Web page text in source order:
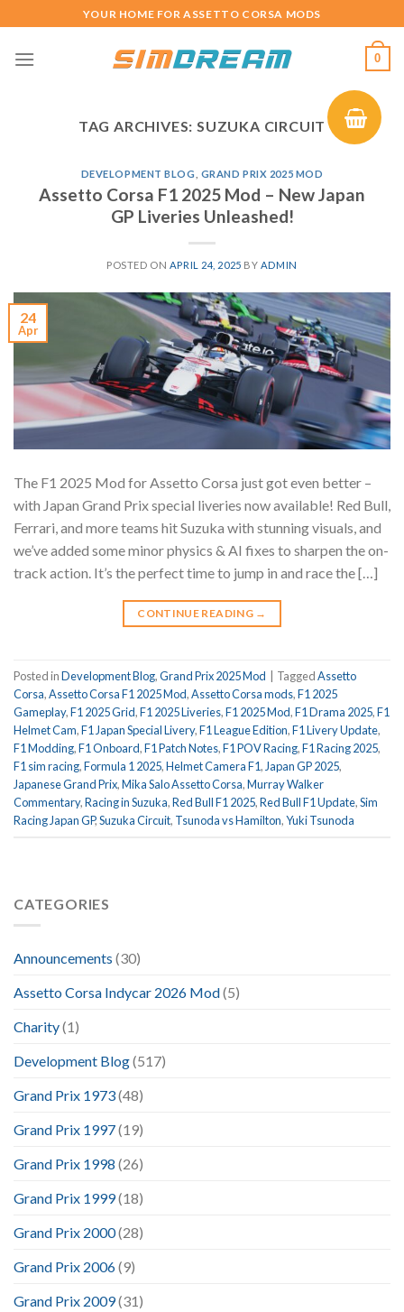
to
content
YOUR HOME FOR ASSETTO CORSA MODS
0
TAG ARCHIVES: SUZUKA CIRCUIT
DEVELOPMENT BLOG GRAND PRIX 2025 MOD
Assetto Corsa F1 2025 Mod – New Japan
GP Liveries Unleashed!
POSTED ON APRIL 24, 2025 BY ADMIN
24
Apr
The F1 2025 Mod for Assetto Corsa just got even better –
with Japan Grand Prix special liveries now available! Red Bull,
Ferrari, and more teams hit Suzuka with stunning visuals, and
we’ve added some minor physics & AI fixes to sharpen the on-
track action. It’s the perfect time to jump in and race the […]
CONTINUE READING →
Posted inDevelopment Blog,Grand Prix 2025 Mod TaggedAssetto
Corsa,Assetto Corsa F1 2025 Mod,Assetto Corsa mods,F1 2025
Gameplay,F1 2025 Grid,F1 2025 Liveries,F1 2025 Mod,F1 Drama 2025,F1
Helmet Cam,F1 Japan Special Livery,F1 League Edition,F1 Livery Update,
F1 Modding,F1 Onboard,F1 Patch Notes,F1 POV Racing,F1 Racing 2025,
F1 sim racing,Formula 1 2025,Helmet Camera F1, Japan GP 2025,
Japanese Grand Prix,Mika Salo Assetto Corsa,Murray Walker
Commentary,Racing in Suzuka,Red Bull F1 2025,Red Bull F1 Update,Sim
Racing Japan GP,Suzuka Circuit, Tsunoda vs Hamilton,Yuki Tsunoda
CATEGORIES
Announcements (30)
Assetto Corsa Indycar 2026 Mod(5)
Charity(1)
Development Blog(517)
Grand Prix 1973(48)
Grand Prix 1997(19)
Grand Prix 1998 (26)
Grand Prix 1999(18)
Grand Prix 2000(28)
Grand Prix 2006(9)
Grand Prix 2009(31)